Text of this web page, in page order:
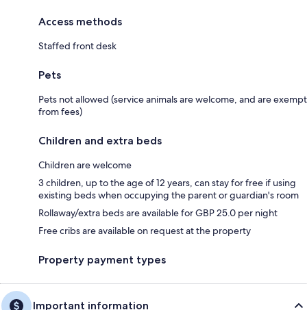
Access methods
Staffed front desk
Pets
Pets not allowed (service animals are welcome, and are exempt
from fees)
Children and extra beds
Children are welcome
3 children, up to the age of 12 years, can stay for free if using
existing beds when occupying the parent or guardian's room
Rollaway/extra beds are available for GBP 25.0 per night
Free cribs are available on request at the property
Property payment types
Important information